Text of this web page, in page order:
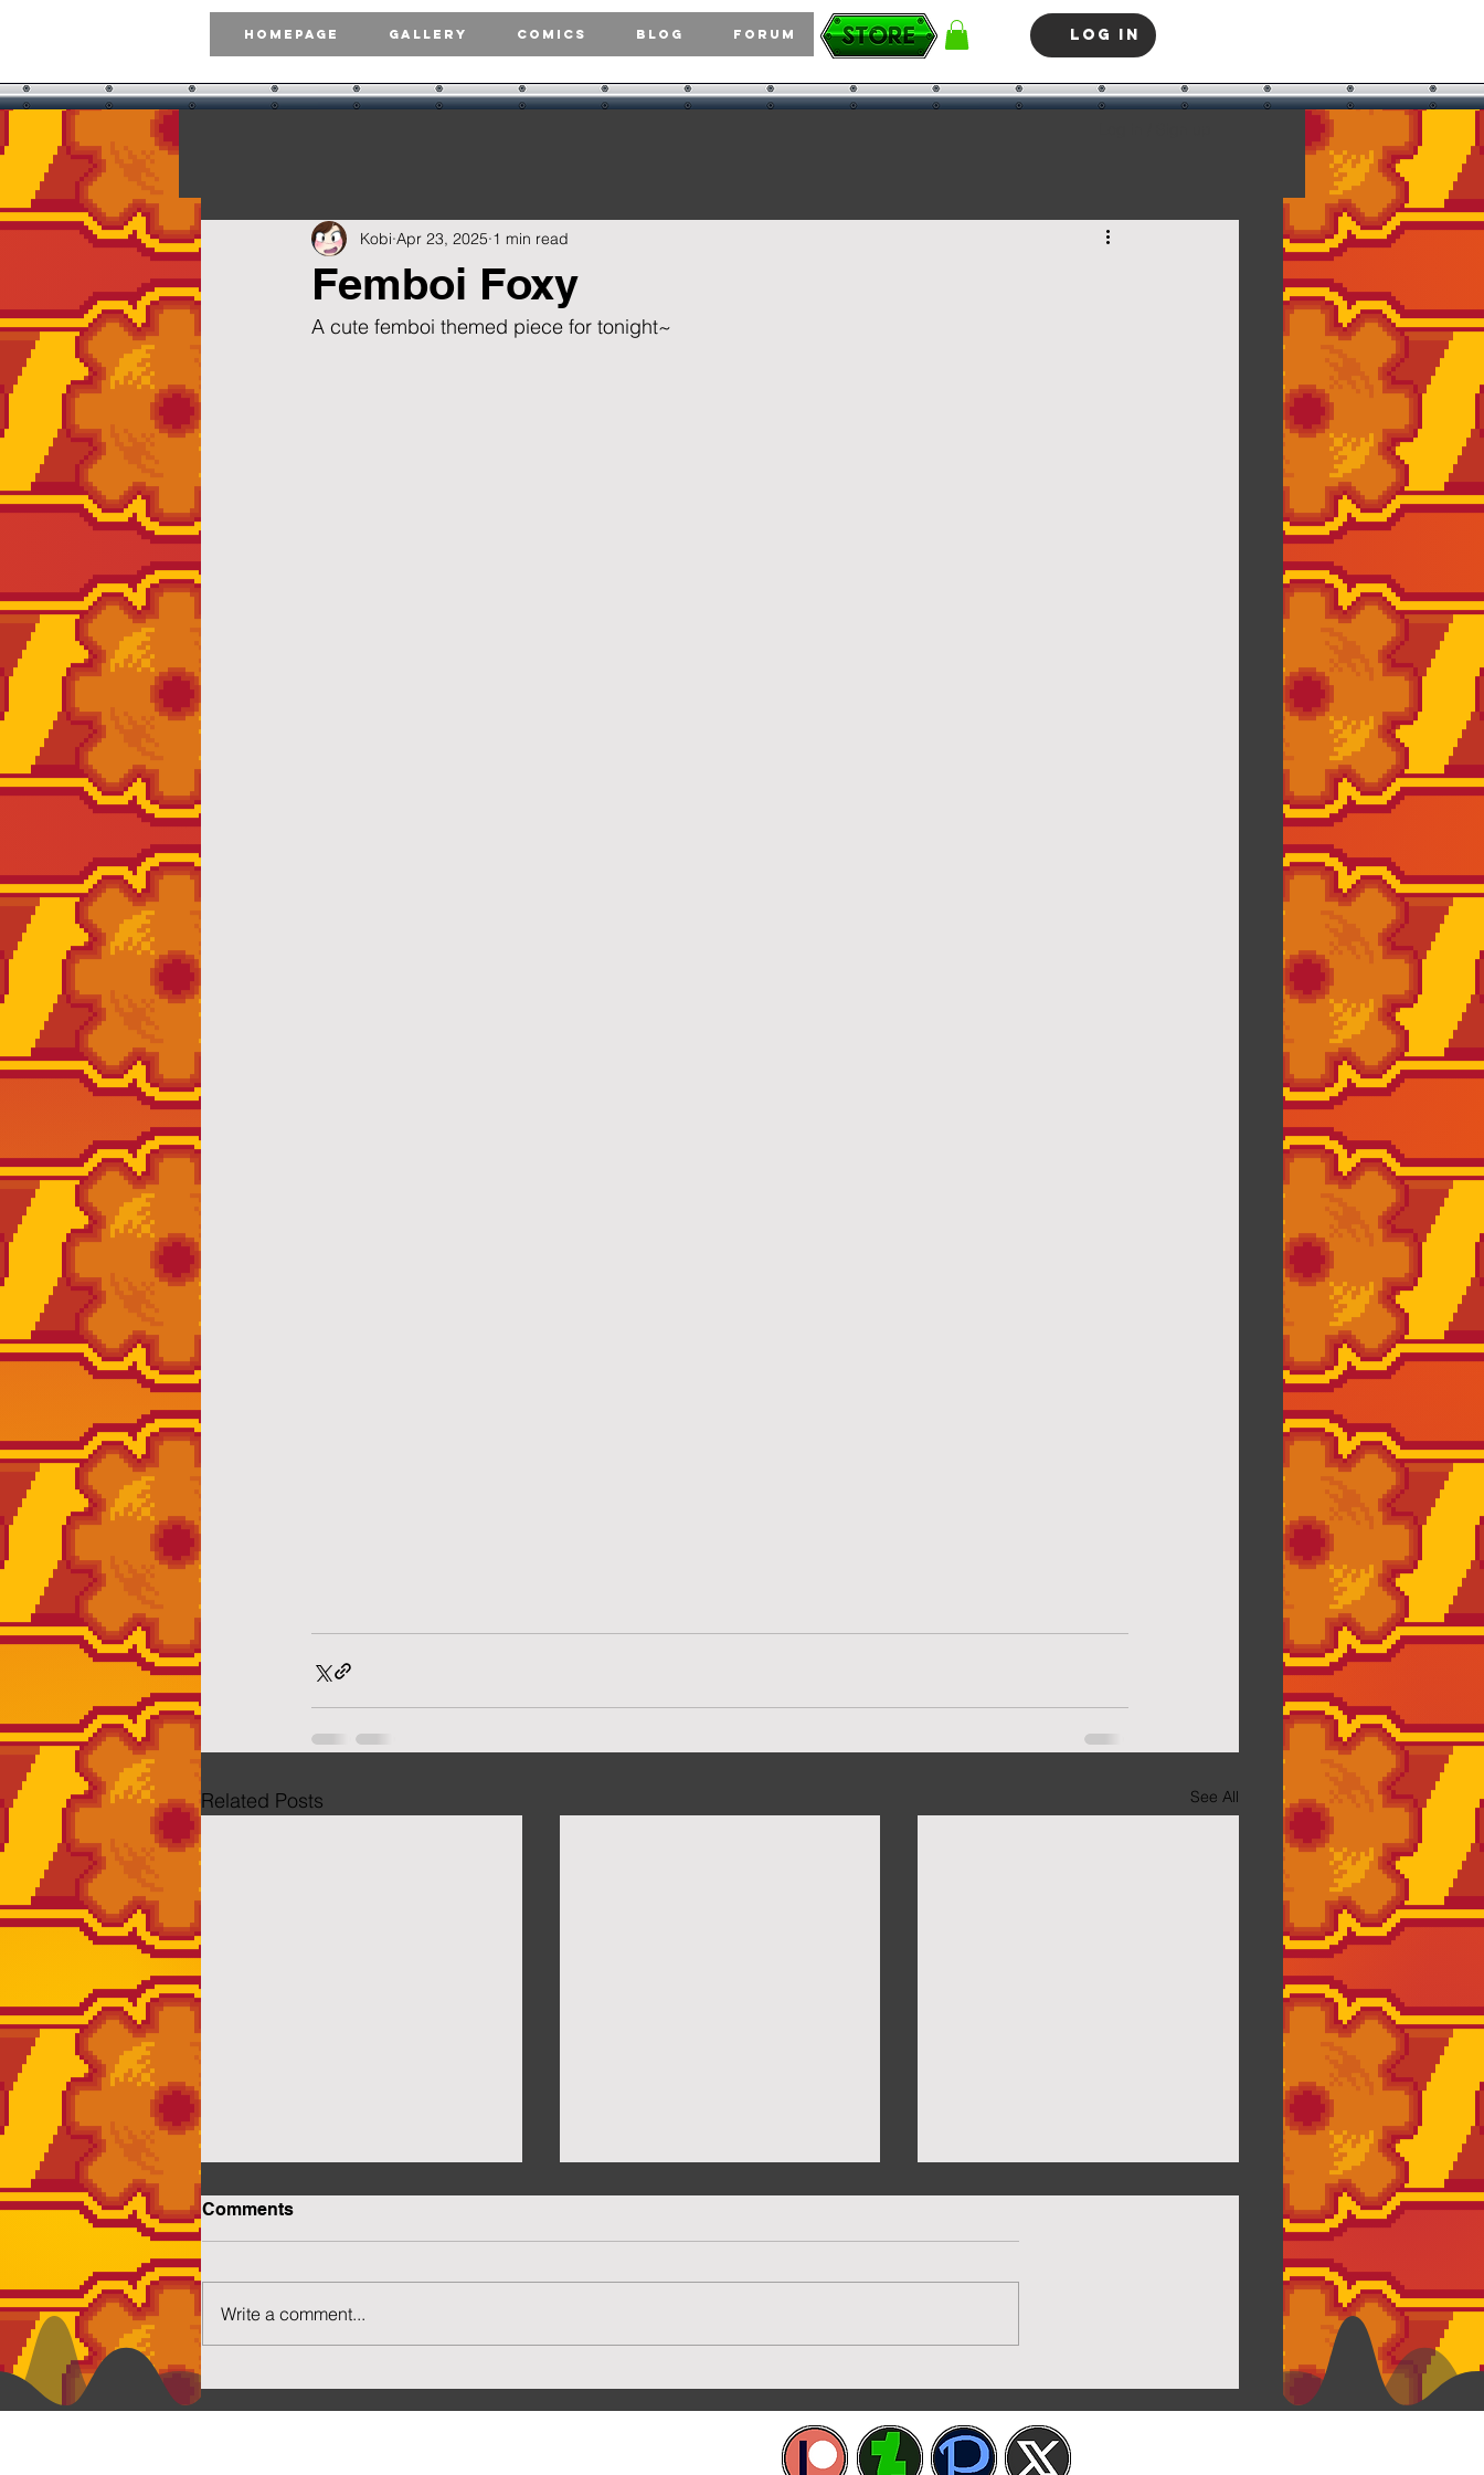
Homepage Gallery Comics Blog Forum Log In
Femboi Foxy
Kobi Apr 23, 2025 1 min read
A cute femboi themed piece for tonight~
Related Posts See All
More Capsuled Cuties
Comments
Write a comment...